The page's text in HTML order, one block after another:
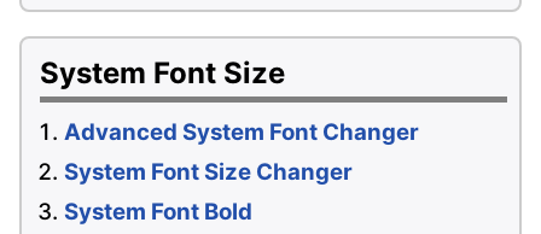
System Font Size
Advanced System Font Changer
System Font Size Changer
System Font Bold